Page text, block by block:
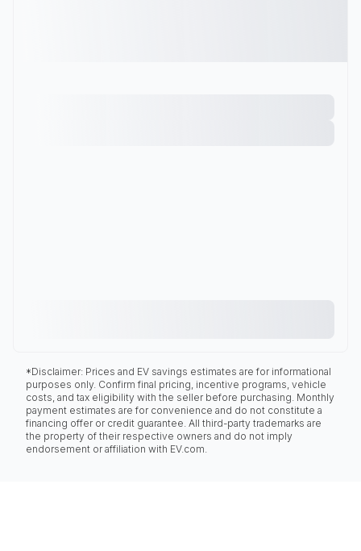
*Disclaimer: Prices and EV savings estimates are for informational
purposes only. Confirm final pricing, incentive programs, vehicle
costs, and tax eligibility with the seller before purchasing. Monthly
payment estimates are for convenience and do not constitute a
financing offer or credit guarantee. All third-party trademarks are
the property of their respective owners and do not imply
endorsement or affiliation with EV.com.